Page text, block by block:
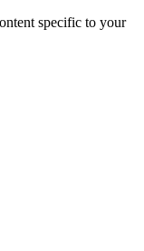
specific to your